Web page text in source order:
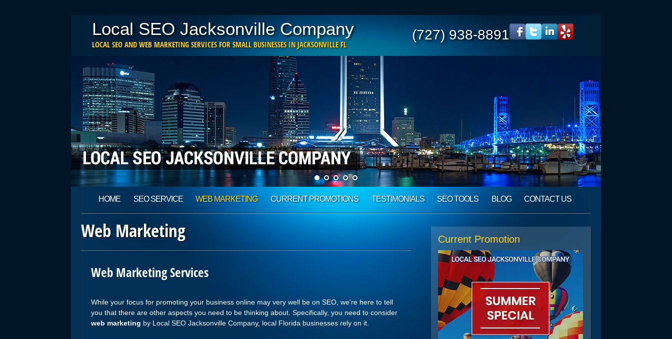
(727) 938-8891
Local SEO Jacksonville Company
LOCAL SEO AND WEB MARKETING SERVICES FOR SMALL BUSINESSES IN JACKSONVILLE FL
Main menu
content
HOME SEO SERVICE WEB MARKETING CURRENT PROMOTIONS TESTIMONIALS SEO TOOLS BLOG CONTACT US
Web Marketing
Web Marketing Services
While your focus for promoting your business online may very well be on SEO, we’re here to tell
you that there are other aspects you need to be thinking about. Specifically, you need to consider
web marketing by Local SEO Jacksonville Company, local Florida businesses rely on it.
Current Promotion